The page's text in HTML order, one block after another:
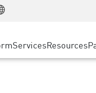
ServicesResources